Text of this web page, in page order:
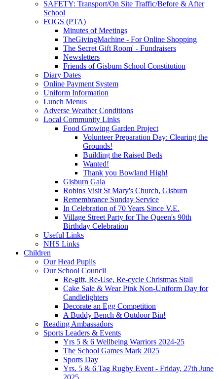
SAFETY: Transport/On Site Traffic/Before & After
School
FOGS (PTA)
Minutes of Meetings
TheGivingMachine - For Online Shopping
The Secret Gift Room' - Fundraisers
Newsletters
Friends of Gisburn School Constitution
Diary Dates
Online Payment System
Uniform Information
Lunch Menus
Adverse Weather Conditions
Local Community Links
Food Growing Garden Project
Volunteer Preparation Day: Clearing the
Grounds!
Building the Raised Beds
Wanted!
Thank you Bowland High!
Gisburn Gala
Robins Visit St Mary's Church, Gisburn
Remembrance Sunday Service
In Celebration of 70 Years Since V.E.
Village Street Party for The Queen's 90th
Birthday Celebration
Useful Links
NHS Links
Children
Our Head Pupils
Our School Council
Re-gift, Re-Use, Re-cycle Christmas Stall
Cake Sale & Wear Pink Non-Uniform Day for
Candlelighters
Decorate an Egg Competition
A Buddy Bench & Outdoor Bin!
Reading Ambassadors
Sports Leaders & Events
Yrs 5 & 6 Wellbeing Warriors 2024-25
The School Games Mark 2025
Sports Day
Yrs. 5 & 6 Tag Rugby Event - Friday, 27th June